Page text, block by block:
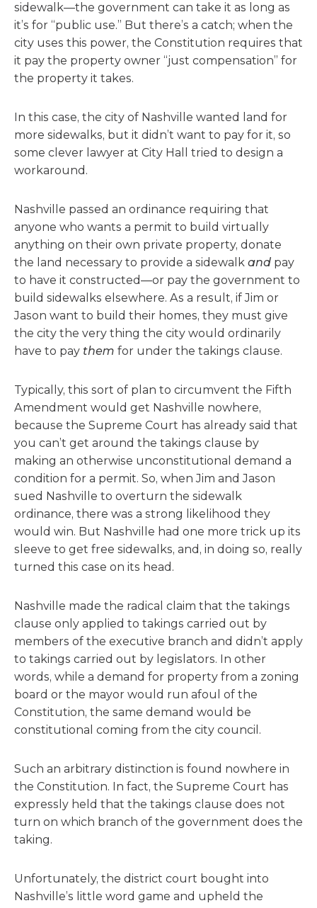
sidewalk—the government can take it as long as
it’s for “public use.” But there’s a catch; when the
city uses this power, the Constitution requires that
it pay the property owner “just compensation” for
the property it takes.
In this case, the city of Nashville wanted land for
more sidewalks, but it didn’t want to pay for it, so
some clever lawyer at City Hall tried to design a
workaround.
Nashville passed an ordinance requiring that
anyone who wants a permit to build virtually
anything on their own private property, donate
the land necessary to provide a sidewalk and pay
to have it constructed—or pay the government to
build sidewalks elsewhere. As a result, if Jim or
Jason want to build their homes, they must give
the city the very thing the city would ordinarily
have to pay them for under the takings clause.
Typically, this sort of plan to circumvent the Fifth
Amendment would get Nashville nowhere,
because the Supreme Court has already said that
you can’t get around the takings clause by
making an otherwise unconstitutional demand a
condition for a permit. So, when Jim and Jason
sued Nashville to overturn the sidewalk
ordinance, there was a strong likelihood they
would win. But Nashville had one more trick up its
sleeve to get free sidewalks, and, in doing so, really
turned this case on its head.
Nashville made the radical claim that the takings
clause only applied to takings carried out by
members of the executive branch and didn’t apply
to takings carried out by legislators. In other
words, while a demand for property from a zoning
board or the mayor would run afoul of the
Constitution, the same demand would be
constitutional coming from the city council.
Such an arbitrary distinction is found nowhere in
the Constitution. In fact, the Supreme Court has
expressly held that the takings clause does not
turn on which branch of the government does the
taking.
Unfortunately, the district court bought into
Nashville’s little word game and upheld the